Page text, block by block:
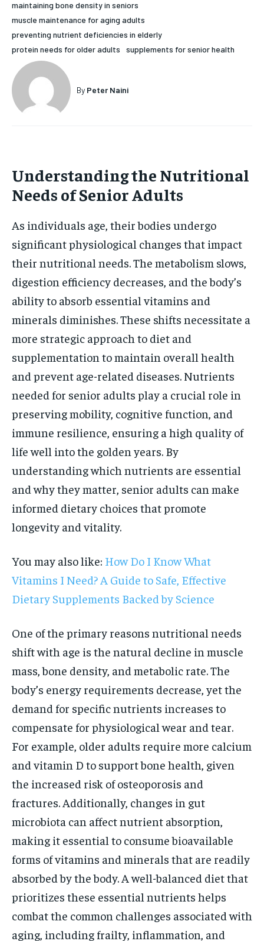
1-MONTH
By agreeing to this tier, you are billed every month after
the first one until you opt out of the monthly
HOLISTIC HEALTH
MENTAL HEALTH
NUTRITION & DIET
SLEEP
HOLISTIC HEALTH
MENTAL HEALTH
NUTRITION & DIET
SLEEP
maintaining bone density in seniors
muscle maintenance for aging adults
preventing nutrient deficiencies in elderly
protein needs for older adults
supplements for senior health
By Peter Naini
Understanding the Nutritional
Needs of Senior Adults
As individuals age, their bodies undergo
significant physiological changes that impact
their nutritional needs. The metabolism slows,
digestion efficiency decreases, and the body’s
ability to absorb essential vitamins and
minerals diminishes. These shifts necessitate a
more strategic approach to diet and
supplementation to maintain overall health
and prevent age-related diseases. Nutrients
needed for senior adults play a crucial role in
preserving mobility, cognitive function, and
immune resilience, ensuring a high quality of
life well into the golden years. By
understanding which nutrients are essential
and why they matter, senior adults can make
informed dietary choices that promote
longevity and vitality.
You may also like: How Do I Know What
Vitamins I Need? A Guide to Safe, Effective
Dietary Supplements Backed by Science
One of the primary reasons nutritional needs
shift with age is the natural decline in muscle
mass, bone density, and metabolic rate. The
body’s energy requirements decrease, yet the
demand for specific nutrients increases to
compensate for physiological wear and tear.
For example, older adults require more calcium
and vitamin D to support bone health, given
the increased risk of osteoporosis and
fractures. Additionally, changes in gut
microbiota can affect nutrient absorption,
making it essential to consume bioavailable
forms of vitamins and minerals that are readily
absorbed by the body. A well-balanced diet that
prioritizes these essential nutrients helps
combat the common challenges associated with
aging, including frailty, inflammation, and